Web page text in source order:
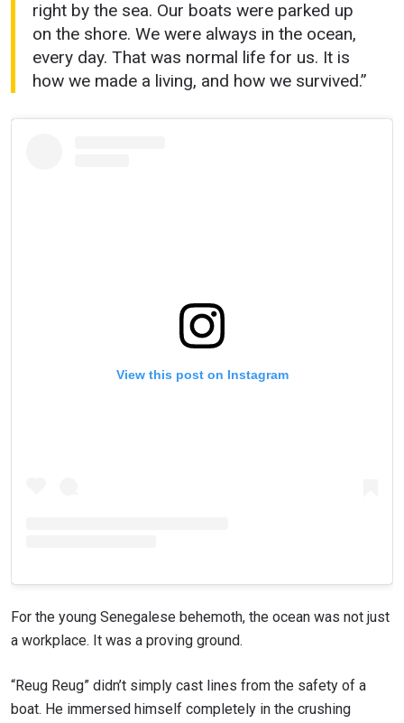
right by the sea. Our boats were parked up
on the shore. We were always in the ocean,
every day. That was normal life for us. It is
how we made a living, and how we survived.”
View this post on Instagram
For the young Senegalese behemoth, the ocean was not just
a workplace. It was a proving ground.
“Reug Reug” didn’t simply cast lines from the safety of a
boat. He immersed himself completely in the crushing